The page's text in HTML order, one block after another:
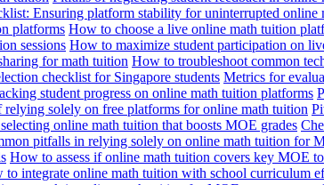
Ensuring platform stability for uninterrupted online
platforms How to choose a live online math tuition
sessions How to maximize student participation on
for math tuition How to troubleshoot common
checklist for Singapore students Metrics for
student progress on online math tuition platforms
relying solely on free platforms for online math tuition
online math tuition that boosts MOE grades
pitfalls in relying solely on online math tuition for
How to assess if online math tuition covers key MOE
to integrate online math tuition with school curriculum